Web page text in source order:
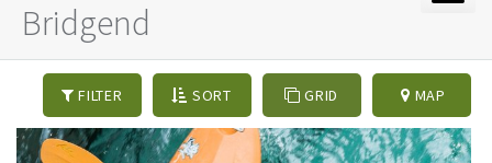
Bridgend
FILTER SORT GRID MAP